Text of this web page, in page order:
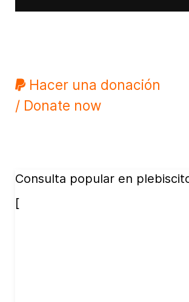
Hacer una donación
/ Donate now
Consulta popular en
[